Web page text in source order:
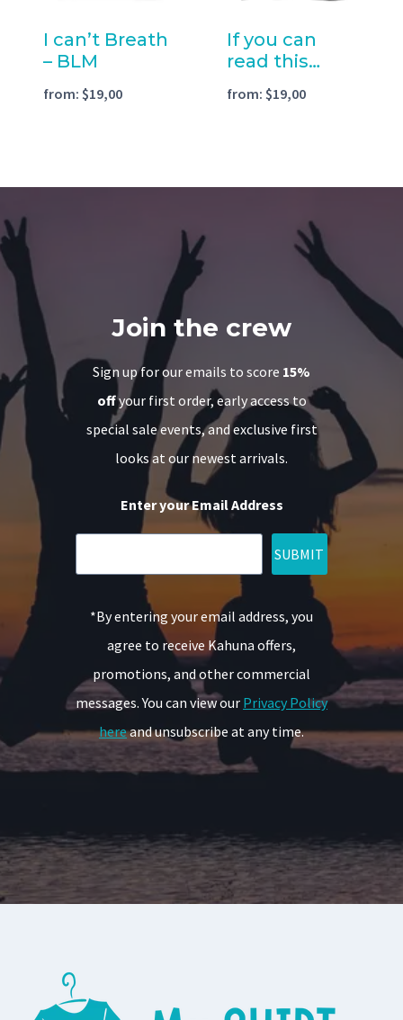
I can’t Breath
– BLM
from: $19,00
If you can
read this…
from: $19,00
Join the crew
Sign up for our emails to score 15%
offyour first order, early access to
special sale events, and exclusive first
looks at our newest arrivals.
Enter your Email Address
SUBMIT
*By entering your email address, you
agree to receive Kahuna offers,
promotions, and other commercial
messages. You can view our Privacy Policy
hereand unsubscribe at any time.